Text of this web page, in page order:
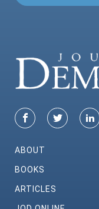
ABOUT
BOOKS
ARTICLES